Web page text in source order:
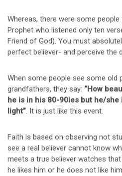
Whereas, there were some
Prophet who listened only ten
Friend of God). You must
perfect believer- and perceive the
When some people see some old
grandfathers, they say: “How
he is in his 80-90ies but he/
light”. It is just like this event.
Faith is based on observing not
see a real believer cannot know
meets a true believer watches
he likes him or he does not like